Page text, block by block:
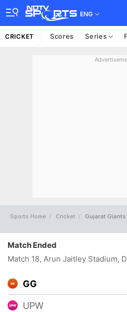
ENG
CRICKET Scores Series
Sports Home Cricket Gujarat
Match Ended
Match 18, Arun Jaitley Stadium,
GG
UPW